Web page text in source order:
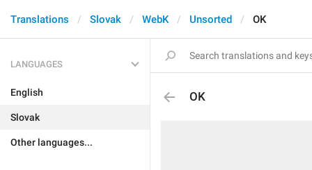
Translations Slovak WebK Unsorted OK
LANGUAGES
English
Slovak
Other languages...
OK